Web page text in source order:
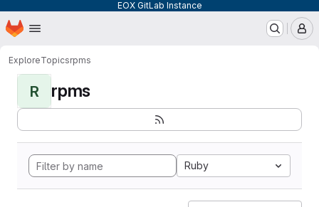
EOX GitLab Instance
Skip to main content
Homepage
ExploreTopicsrpms
R rpms
Ruby